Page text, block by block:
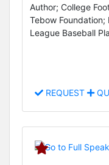
Author; College
Tebow Foundation;
League Baseball
REQUEST